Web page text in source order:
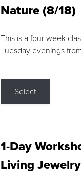
Nature (8/18)
This is a four week
Tuesday evenings
Select
1-Day
Living